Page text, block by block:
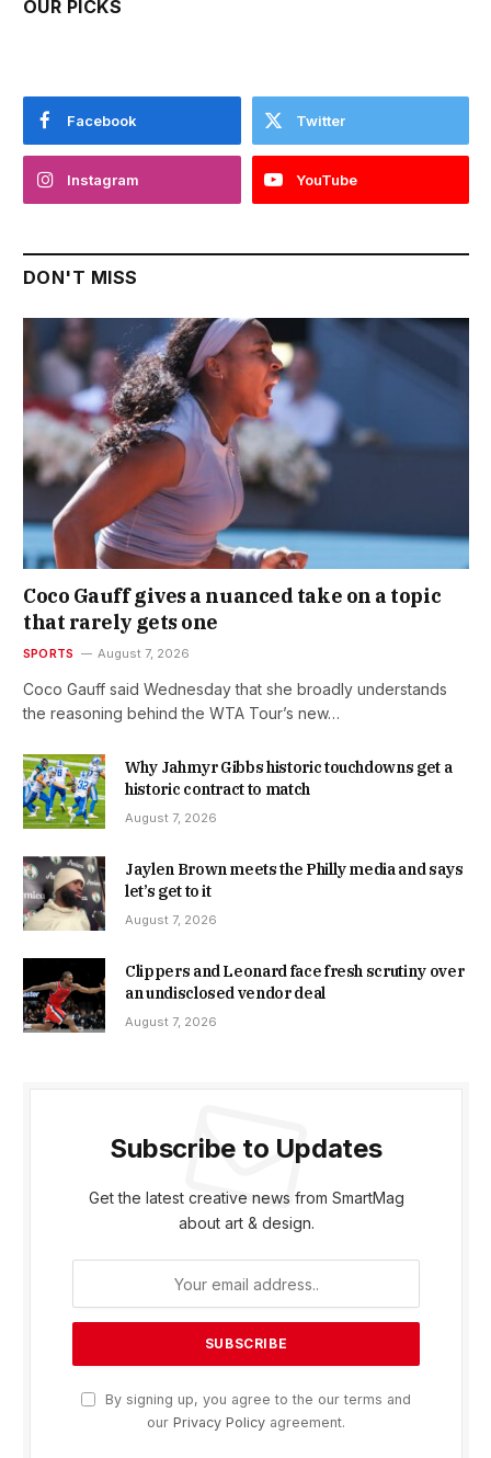
OUR PICKS
Facebook Twitter
Instagram YouTube
DON'T MISS
Coco Gauff gives a nuanced take on a topic
that rarely gets one
SPORTS August 7, 2026
Coco Gauff said Wednesday that she broadly understands
the reasoning behind the WTA Tour’s new…
Why Jahmyr Gibbs historic touchdowns get a
historic contract to match
August 7, 2026
Jaylen Brown meets the Philly media and says
let’s get to it
August 7, 2026
Clippers and Leonard face fresh scrutiny over
an undisclosed vendor deal
August 7, 2026
Subscribe to Updates
Get the latest creative news from SmartMag
about art & design.
By signing up, you agree to the our terms and
our Privacy Policy agreement.